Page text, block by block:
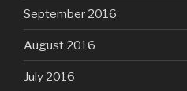
September 2016
August 2016
July 2016